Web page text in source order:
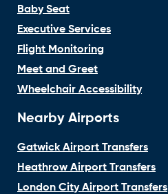
Baby Seat
Executive Services
Flight Monitoring
Meet and Greet
Wheelchair Accessibility
Nearby Airports
Gatwick Airport Transfers
Heathrow Airport Transfers
London City Airport Transfers